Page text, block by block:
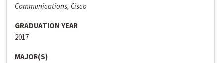
Communications, Cisco
GRADUATION YEAR
2017
MAJOR(S)